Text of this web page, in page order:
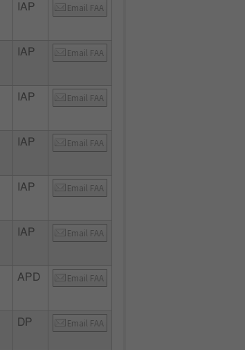
IAP Email FAA
IAP Email FAA
IAP Email FAA
IAP Email FAA
IAP Email FAA
IAP Email FAA
APD Email FAA
DP Email FAA